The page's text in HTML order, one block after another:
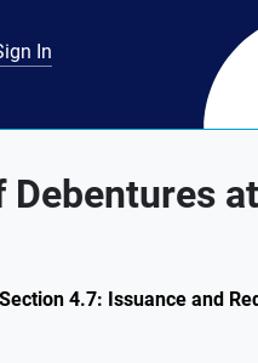
In
4.7: Issuance and